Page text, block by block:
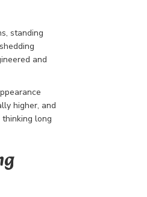
standing
and
higher, and
long